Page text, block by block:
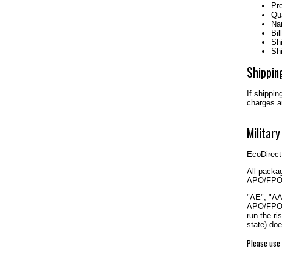
If
charges
Military
All
APO/
"AE",
APO/
run the
state)
Please